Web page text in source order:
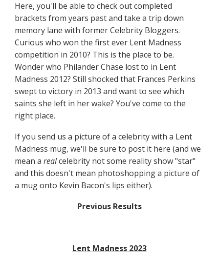
Here, you'll be able to check out completed
brackets from years past and take a trip down
memory lane with former Celebrity Bloggers.
Curious who won the first ever Lent Madness
competition in 2010? This is the place to be.
Wonder who Philander Chase lost to in Lent
Madness 2012? Still shocked that Frances Perkins
swept to victory in 2013 and want to see which
saints she left in her wake? You've come to the
right place.
If you send us a picture of a celebrity with a Lent
Madness mug, we'll be sure to post it here (and we
mean a realcelebrity not some reality show "star"
and this doesn't mean photoshopping a picture of
a mug onto Kevin Bacon's lips either).
Previous Results
Lent Madness 2023